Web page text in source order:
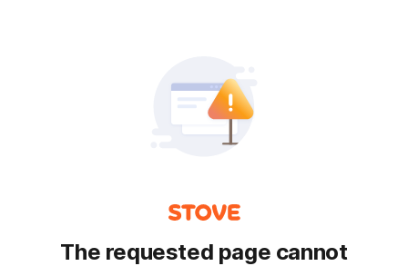
The requested page cannot